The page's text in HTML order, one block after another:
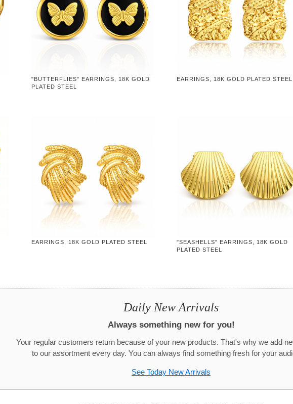
"BUTTERFLIES" EARRINGS, 18K GOLD
PLATED STEEL
EARRINGS, 18K GOLD PLATED STEEL
EARRINGS, 18K GOLD PLATED STEEL
"SEASHELLS" EARRINGS, 18K GOLD
PLATED STEEL
Daily New Arrivals
Always something new for you!
Your regular customers return because of your new products. That's why we add
to our assortment every day. You can always find something fresh for your
See Today New Arrivals